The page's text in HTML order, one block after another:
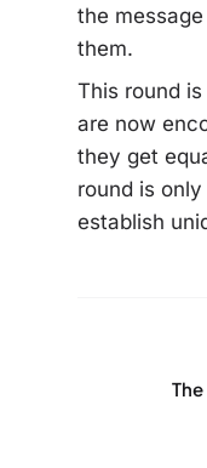
the
them.
This round
are now
they get
round is
establish